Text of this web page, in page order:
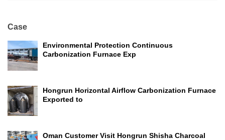
Case
Environmental Protection Continuous
Carbonization Furnace Exp
Hongrun Horizontal Airflow Carbonization Furnace
Exported to
Oman Customer Visit Hongrun Shisha Charcoal